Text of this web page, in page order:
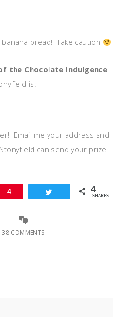
banana bread! Take caution
the Chocolate Indulgence
is:
Email me your address and
can send your prize
Pin4 4
SHARES
38 COMMENTS